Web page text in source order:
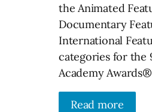
the Animated
Documentary
International
categories for the
Academy
Read more